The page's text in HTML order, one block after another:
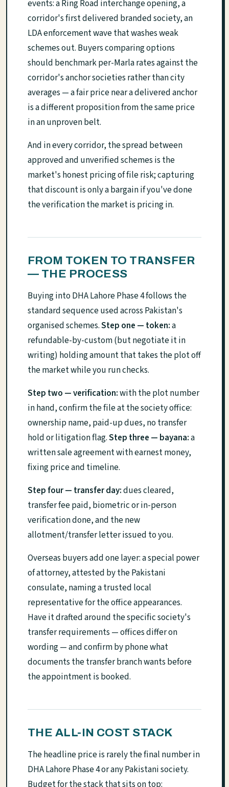
events: a Ring Road interchange opening, a
corridor's first delivered branded society, an
LDA enforcement wave that washes weak
schemes out. Buyers comparing options
should benchmark per-Marla rates against the
corridor's anchor societies rather than city
averages — a fair price near a delivered anchor
is a different proposition from the same price
in an unproven belt.
And in every corridor, the spread between
approved and unverified schemes is the
market's honest pricing of file risk; capturing
that discount is only a bargain if you've done
the verification the market is pricing in.
FROM TOKEN TO TRANSFER
— THE PROCESS
Buying into DHA Lahore Phase 4 follows the
standard sequence used across Pakistan's
organised schemes.Step one — token:a
refundable-by-custom (but negotiate it in
writing) holding amount that takes the plot off
the market while you run checks.
Step two — verification:with the plot number
in hand, confirm the file at the society office:
ownership name, paid-up dues, no transfer
hold or litigation flag.Step three — bayana:a
written sale agreement with earnest money,
fixing price and timeline.
Step four — transfer day:dues cleared,
transfer fee paid, biometric or in-person
verification done, and the new
allotment/transfer letter issued to you.
Overseas buyers add one layer: a special power
of attorney, attested by the Pakistani
consulate, naming a trusted local
representative for the office appearances.
Have it drafted around the specific society's
transfer requirements — offices differ on
wording — and confirm by phone what
documents the transfer branch wants before
the appointment is booked.
THE ALL-IN COST STACK
The headline price is rarely the final number in
DHA Lahore Phase 4 or any Pakistani society.
Budget for the stack that sits on top: